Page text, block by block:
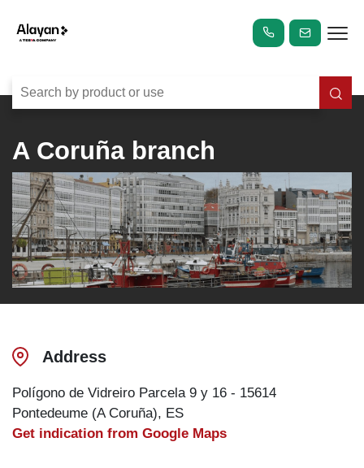
A Coruña branch
Address
Polígono de Vidreiro Parcela 9 y 16 - 15614
Pontedeume (A Coruña), ES
Get indication from Google Maps